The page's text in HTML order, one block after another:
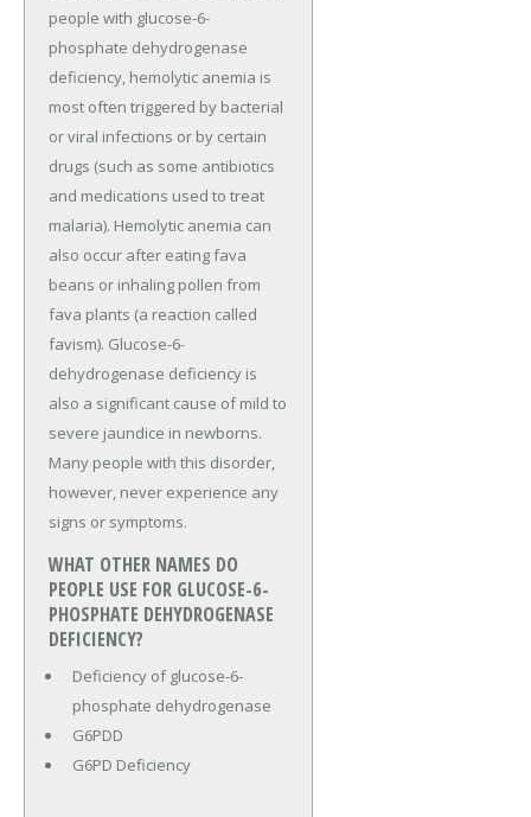
people with glucose-6-
phosphate dehydrogenase
deficiency, hemolytic anemia is
most often triggered by bacterial
or viral infections or by certain
drugs (such as some antibiotics
and medications used to treat
malaria). Hemolytic anemia can
also occur after eating fava
beans or inhaling pollen from
fava plants (a reaction called
favism). Glucose-6-
dehydrogenase deficiency is
also a significant cause of mild to
severe jaundice in newborns.
Many people with this disorder,
however, never experience any
signs or symptoms.
WHAT OTHER NAMES DO
PEOPLE USE FOR GLUCOSE-6-
PHOSPHATE DEHYDROGENASE
DEFICIENCY?
Deficiency of glucose-6-
phosphate dehydrogenase
G6PDD
G6PD Deficiency